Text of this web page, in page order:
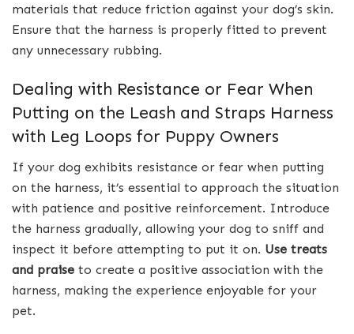
materials that reduce friction against your dog’s skin.
Ensure that the harness is properly fitted to prevent
any unnecessary rubbing.
Dealing with Resistance or Fear When
Putting on the Leash and Straps Harness
with Leg Loops for Puppy Owners
If your dog exhibits resistance or fear when putting
on the harness, it’s essential to approach the situation
with patience and positive reinforcement. Introduce
the harness gradually, allowing your dog to sniff and
inspect it before attempting to put it on. Use treats
and praise to create a positive association with the
harness, making the experience enjoyable for your
pet.